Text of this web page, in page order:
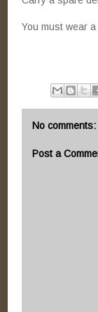
You must wear
No comments:
Post a